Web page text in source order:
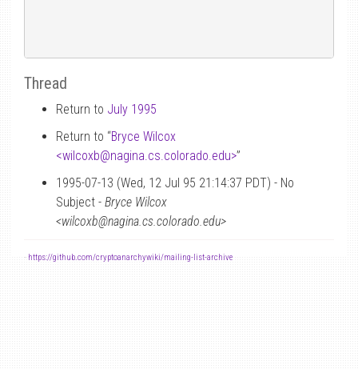
Thread
Return to July 1995
Return to “Bryce Wilcox
<wilcoxb@nagina.cs.colorado.edu>”
1995-07-13 (Wed, 12 Jul 95 21:14:37 PDT) - No
Subject - Bryce Wilcox
<wilcoxb@nagina.cs.colorado.edu>
- https://github.com/cryptoanarchywiki/mailing-list-archive